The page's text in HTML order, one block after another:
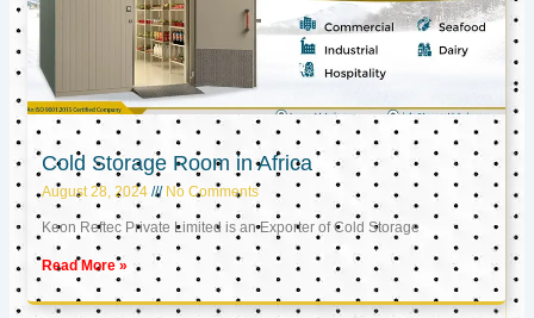
Cold Storage Room in Africa
August 28, 2024 No Comments
Keon Reftec Private Limited is an Exporter of Cold Storage
Read More »